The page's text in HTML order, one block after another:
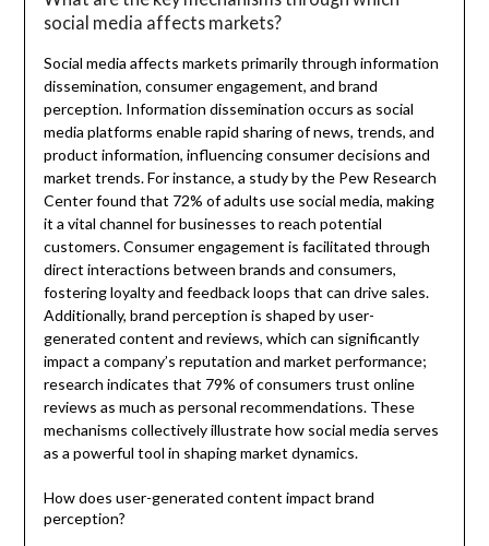
social media affects markets?
Social media affects markets primarily through information
dissemination, consumer engagement, and brand
perception. Information dissemination occurs as social
media platforms enable rapid sharing of news, trends, and
product information, influencing consumer decisions and
market trends. For instance, a study by the Pew Research
Center found that 72% of adults use social media, making
it a vital channel for businesses to reach potential
customers. Consumer engagement is facilitated through
direct interactions between brands and consumers,
fostering loyalty and feedback loops that can drive sales.
Additionally, brand perception is shaped by user-
generated content and reviews, which can significantly
impact a company’s reputation and market performance;
research indicates that 79% of consumers trust online
reviews as much as personal recommendations. These
mechanisms collectively illustrate how social media serves
as a powerful tool in shaping market dynamics.
How does user-generated content impact brand
perception?